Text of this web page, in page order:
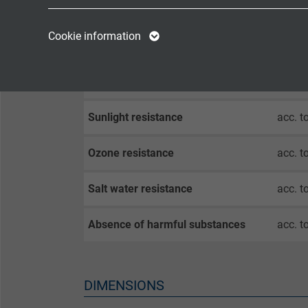
Contains the
opt-in settings.
Vendor
Cookie information
Oil resistance very
Chem. resistance
Sunlight resistance acc.
Ozone resistance acc.
Salt water resistance acc.
Absence of harmful substances acc.
DIMENSIONS